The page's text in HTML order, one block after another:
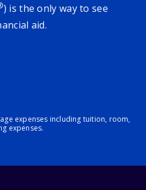
) is the only way to see
aid.
expenses including tuition, room,
expenses.